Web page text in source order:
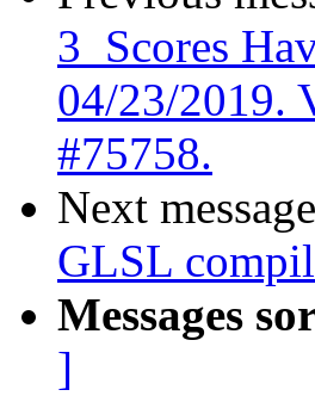
3_Scores
04/23/2019.
#75758.
Next
GLSL
Messages
]